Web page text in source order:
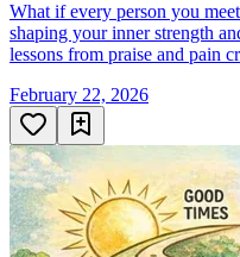
What if every person you
shaping your inner strength
lessons from praise and pain
February 22, 2026